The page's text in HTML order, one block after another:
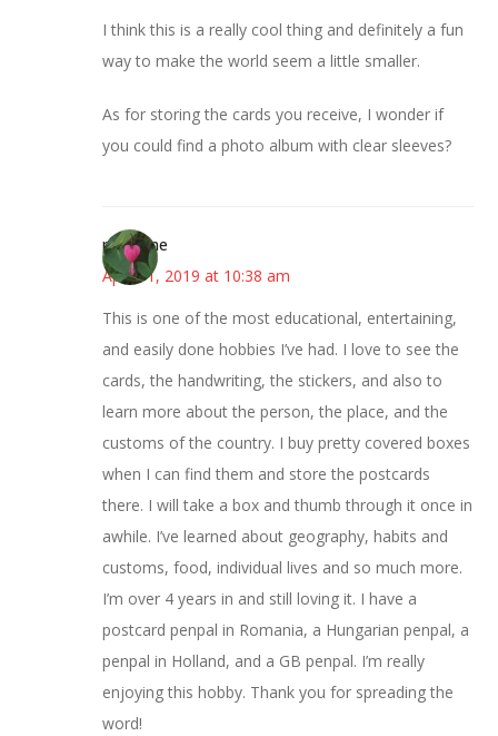
I think this is a really cool thing and definitely a fun
way to make the world seem a little smaller.
As for storing the cards you receive, I wonder if
you could find a photo album with clear sleeves?
margene
April 11, 2019 at 10:38 am
This is one of the most educational, entertaining,
and easily done hobbies I’ve had. I love to see the
cards, the handwriting, the stickers, and also to
learn more about the person, the place, and the
customs of the country. I buy pretty covered boxes
when I can find them and store the postcards
there. I will take a box and thumb through it once in
awhile. I’ve learned about geography, habits and
customs, food, individual lives and so much more.
I’m over 4 years in and still loving it. I have a
postcard penpal in Romania, a Hungarian penpal, a
penpal in Holland, and a GB penpal. I’m really
enjoying this hobby. Thank you for spreading the
word!